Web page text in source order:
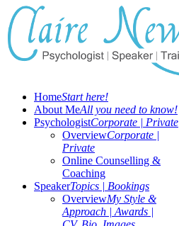
HomeStart here!
About MeAll you need to know!
PsychologistCorporate | Private
OverviewCorporate |
Private
Online Counselling &
Coaching
SpeakerTopics | Bookings
OverviewMy Style &
Approach | Awards |